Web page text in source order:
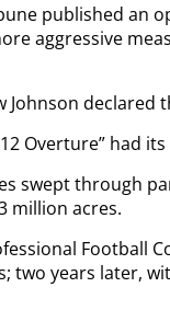
published an
aggressive
Johnson declared
Overture” had
swept through
million acres.
Football
two years later,